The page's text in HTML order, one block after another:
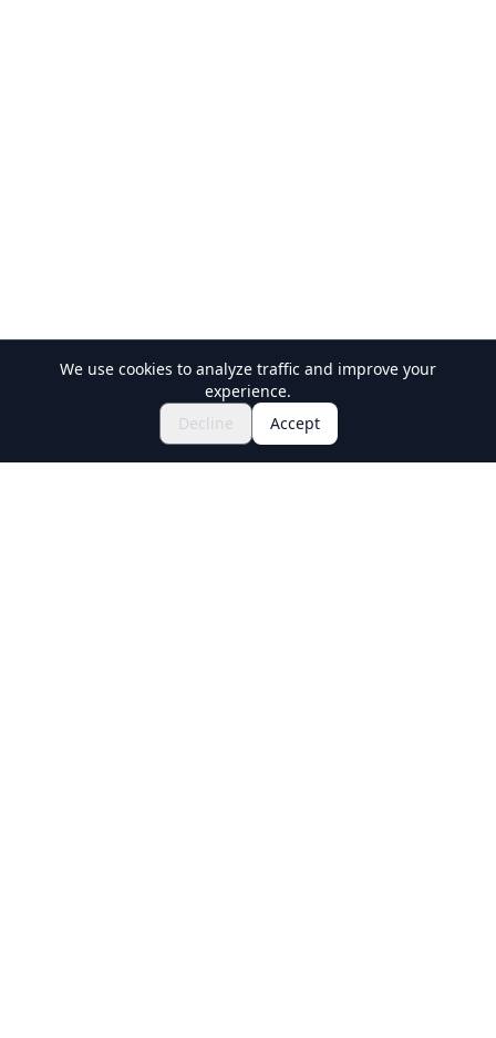
We use cookies to analyze traffic and improve your
experience.
Decline
Accept